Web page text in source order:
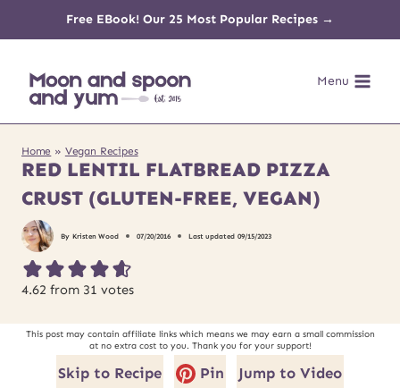
content
Free EBook! Our 25 Most Popular Recipes →
Menu
Home » Vegan Recipes
RED LENTIL FLATBREAD PIZZA
CRUST (GLUTEN-FREE, VEGAN)
By Kristen Wood 07/20/2016 Last updated 09/15/2023
4.62 from 31 votes
This post may contain affiliate links which means we may earn a small commission
at no extra cost to you. Thank you for your support!
Skip to Recipe Pin Jump to Video